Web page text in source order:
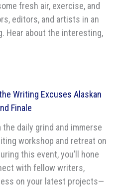
fresh air, exercise, and
editors, and artists in an
Hear about the interesting,
Writing Excuses Alaskan
Finale
the daily grind and immerse
workshop and retreat on
this event, you’ll hone
with fellow writers,
on your latest projects—